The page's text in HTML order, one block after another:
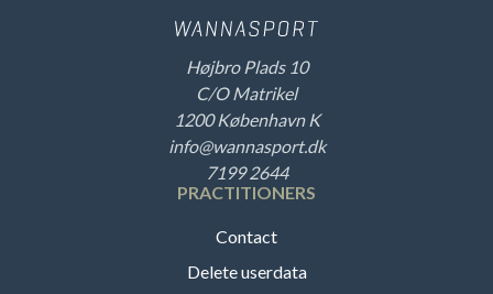
Højbro Plads 10
C/O Matrikel
1200 København K
info@wannasport.dk
7199 2644
PRACTITIONERS
Contact
Delete userdata